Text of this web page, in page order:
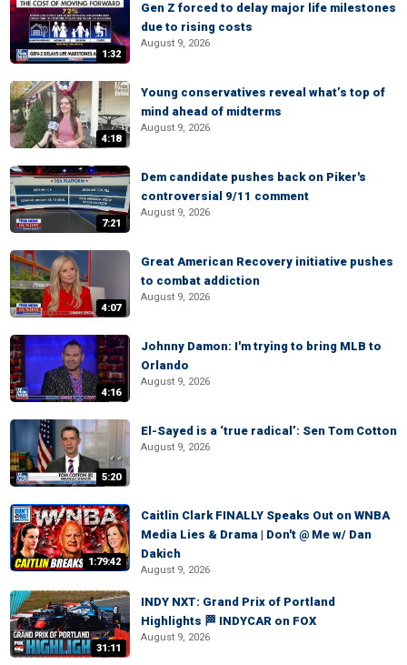
1:32
Gen Z forced to delay major life milestones
due to rising costs
August 9, 2026
4:18
Young conservatives reveal what’s top of
mind ahead of midterms
August 9, 2026
7:21
Dem candidate pushes back on Piker's
controversial 9/11 comment
August 9, 2026
4:07
Great American Recovery initiative pushes
to combat addiction
August 9, 2026
4:16
Johnny Damon: I'm trying to bring MLB to
Orlando
August 9, 2026
5:20
El-Sayed is a ‘true radical’: Sen Tom Cotton
August 9, 2026
1:79:42
Caitlin Clark FINALLY Speaks Out on WNBA
Media Lies & Drama | Don't @ Me w/ Dan
Dakich
August 9, 2026
31:11
INDY NXT: Grand Prix of Portland
Highlights 🏁 INDYCAR on FOX
August 9, 2026